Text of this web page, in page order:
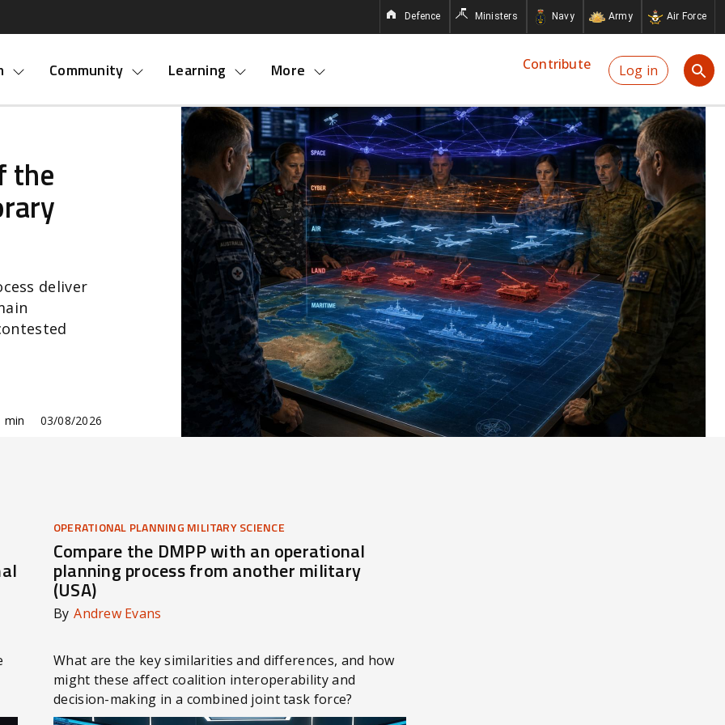
Defence Ministers Navy Army Air Force
Community Learning More Log in
Contribute
the
deliver
min 03/08/2026
OPERATIONAL PLANNING MILITARY SCIENCE
Compare the DMPP with an operational
planning process from another military
(USA)
By Andrew Evans
What are the key similarities and differences, and how
might these affect coalition interoperability and
decision-making in a combined joint task force?